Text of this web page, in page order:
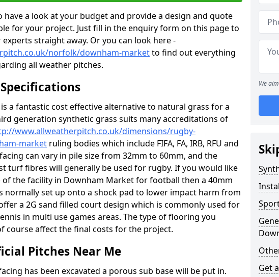
have a look at your budget and provide a design and quote
for your project. Just fill in the enquiry form on this page to
straight away. Or you can look here -
norfolk/downham-marketto find out everything
all weather pitches.
a fantastic cost effective alternative to natural grass for a
generation synthetic grass suits many accreditations of
www.allweatherpitch.co.uk/dimensions/rugby-
market ruling bodies which include FIFA, FA, IRB, RFU and
can vary in pile size from 32mm to 60mm, and the
turf fibres will generally be used for rugby. If you would like
the facility in Downham Market for football then a 40mm
normally set up onto a shock pad to lower impact harm from
a 2G sand filled court design which is commonly used for
in multi use games areas. The type of flooring you
course affect the final costs for the project.
Pitches Near Me
has been excavated a porous sub base will be put in.
We
Get